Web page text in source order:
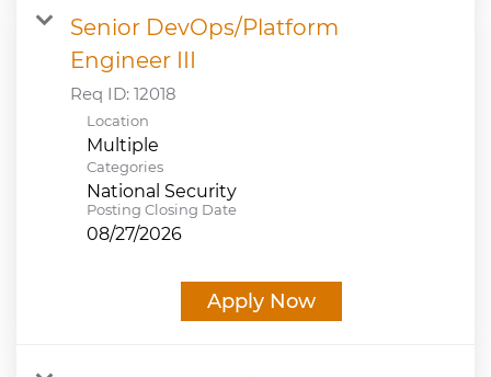
Senior DevOps/Platform
Engineer III
Req ID: 12018
Location
Multiple
Categories
National Security
Posting Closing Date
08/27/2026
Apply Now